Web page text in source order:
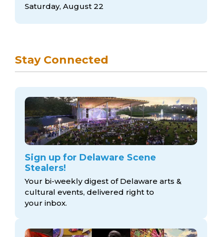
Saturday, August 22
Stay Connected
Sign up for Delaware Scene
Stealers!
Your bi-weekly digest of Delaware arts &
cultural events, delivered right to
your inbox.